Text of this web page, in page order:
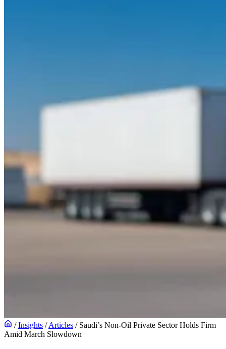
/ Insights / Articles / Saudi’s Non-Oil Private Sector Holds Firm
Amid March Slowdown